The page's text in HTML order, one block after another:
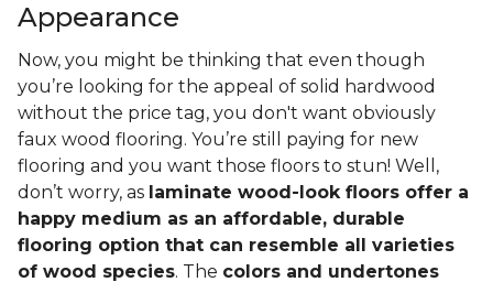
Appearance
Now, you might be thinking that even though
you’re looking for the appeal of solid hardwood
without the price tag, you don't want obviously
faux wood flooring. You’re still paying for new
flooring and you want those floors to stun! Well,
don’t worry, as laminate wood-look floors offer a
happy medium as an affordable, durable
flooring option that can resemble all varieties
of wood species. The colors and undertones